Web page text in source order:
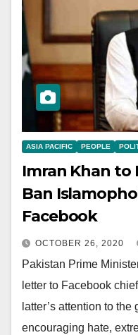
ASIA PACIFIC PEOPLE
Imran Khan to
Ban
Facebook
OCTOBER 26, 2020
Pakistan Prime
letter to Facebook
latter’s attention to
encouraging hate,